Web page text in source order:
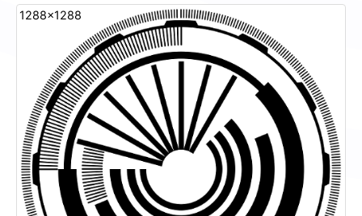
1288x1288